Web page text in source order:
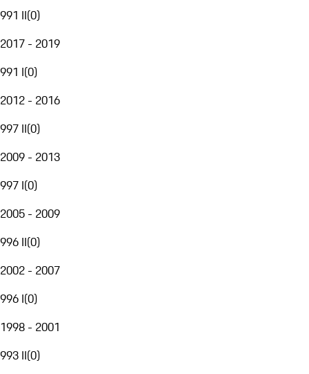
991 II(0)
2017 - 2019
991 I(0)
2012 - 2016
997 II(0)
2009 - 2013
997 I(0)
2005 - 2009
996 II(0)
2002 - 2007
996 I(0)
1998 - 2001
993 II(0)